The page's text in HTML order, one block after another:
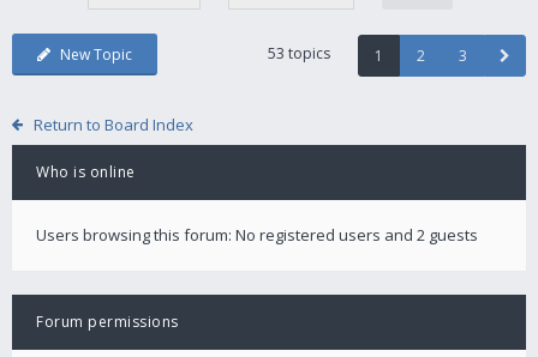
New Topic 53 topics 1 2 3
Return to Board Index
Who is online
Users browsing this forum: No registered users and 2 guests
Forum permissions